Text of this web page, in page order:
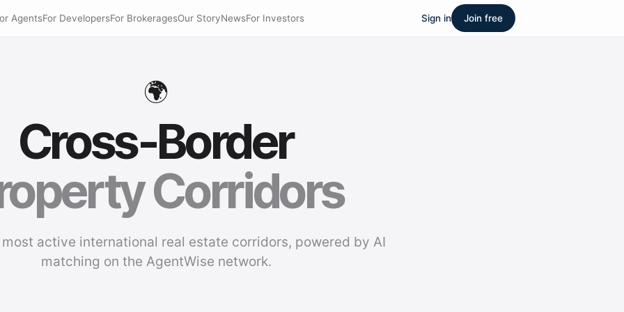
AgentsFor DevelopersFor BrokeragesOur StoryNewsFor Investors Sign in Join free
🌍
Cross-Border
Corridors
active international real estate corridors, powered by AI
matching on the AgentWise network.